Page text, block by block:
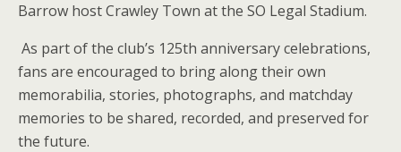
Barrow host Crawley Town at the SO Legal Stadium.
As part of the club’s 125th anniversary celebrations,
fans are encouraged to bring along their own
memorabilia, stories, photographs, and matchday
memories to be shared, recorded, and preserved for
the future.